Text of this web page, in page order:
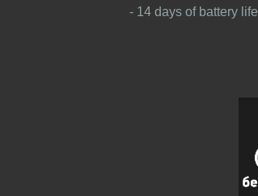
- 14 days of battery life